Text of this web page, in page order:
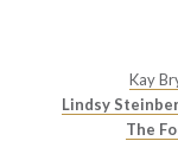
Kay
Lindsy
The